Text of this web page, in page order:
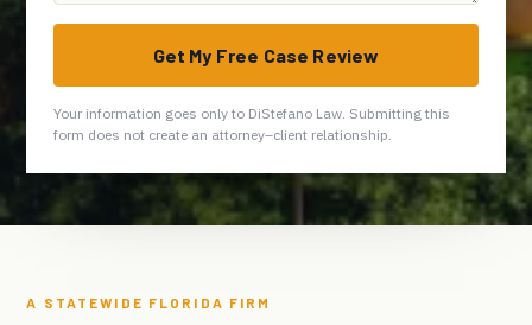
Get My Free Case Review
Your information goes only to DiStefano Law. Submitting this
form does not create an attorney–client relationship.
A STATEWIDE FLORIDA FIRM